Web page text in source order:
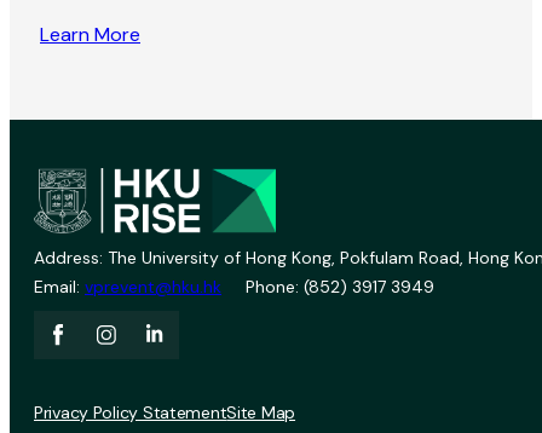
Learn More
Address: The University of Hong Kong, Pokfulam Road, Hong
Email: vprevent@hku.hk Phone: (852) 3917 3949
Privacy Policy StatementSite Map